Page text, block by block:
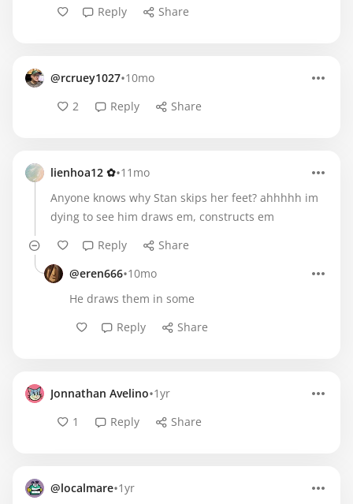
Reply
Share
@rcruey1027•10mo
2
Reply Share
lienhoa12 ✿•11mo
Anyone knows why Stan skips her feet? ahhhhh im
dying to see him draws em, constructs em
Reply
Share
@eren666•10mo
He draws them in some
Reply
Share
Jonnathan Avelino•1yr
1
Reply Share
@localmare•1yr